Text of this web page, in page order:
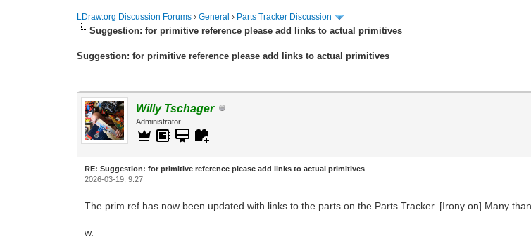
LDraw.org Discussion Forums ›General › Parts Tracker Discussion
Suggestion: for primitive reference please add links to actual primitives
Suggestion: for primitive reference please add links to actual primitives
Willy Tschager
Administrator
RE: Suggestion: for primitive reference please add links to actual primitives
2026-03-19, 9:27
The prim ref has now been updated with links to the parts on the Parts Tracker. [Irony on] Many
w.